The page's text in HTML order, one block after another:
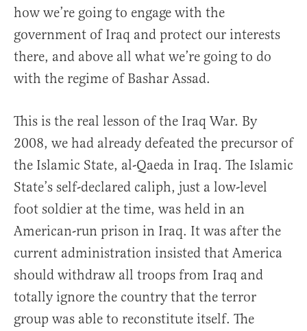
how we’re going to engage with the
government of Iraq and protect our interests
there, and above all what we’re going to do
with the regime of Bashar Assad.
This is the real lesson of the Iraq War. By
2008, we had already defeated the precursor of
the Islamic State, al-Qaeda in Iraq. The Islamic
State’s self-declared caliph, just a low-level
foot soldier at the time, was held in an
American-run prison in Iraq. It was after the
current administration insisted that America
should withdraw all troops from Iraq and
totally ignore the country that the terror
group was able to reconstitute itself. The